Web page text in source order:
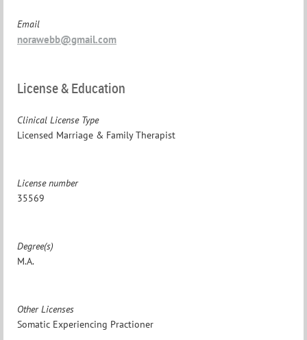
Email
norawebb@gmail.com
License & Education
Clinical License Type
Licensed Marriage & Family Therapist
License number
35569
Degree(s)
M.A.
Other Licenses
Somatic Experiencing Practioner